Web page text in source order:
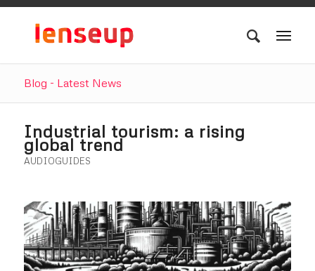
Blog - Latest News
Industrial tourism: a rising
global trend
AUDIOGUIDES